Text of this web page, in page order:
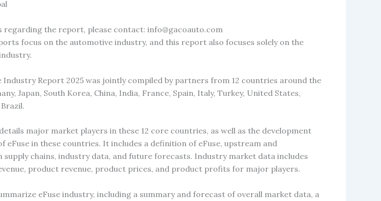
regarding the report, please contact: info@gacoauto.com
focus on the automotive industry, and this report also focuses solely on the
Industry Report 2025 was jointly compiled by partners from 12 countries around the
Japan, South Korea, China, India, France, Spain, Italy, Turkey, United States,
major market players in these 12 core countries, as well as the development
eFuse in these countries. It includes a definition of eFuse, upstream and
supply chains, industry data, and future forecasts. Industry market data includes
product revenue, product prices, and product profits for major players.
eFuse industry, including a summary and forecast of overall market data, a